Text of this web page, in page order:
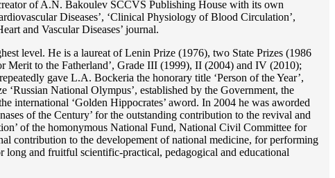
of A.N. Bakoulev SCCVS Publishing House with its own
Diseases’, ‘Clinical Physiology of Blood Circulation’,
and Vascular Diseases’ journal.
level. He is a laureat of Lenin Prize (1976), two State Prizes (1986
Merit to the Fatherland’, Grade III (1999), II (2004) and IV (2010);
gave L.A. Bockeria the honorary title ‘Person of the Year’,
National Olympus’, established by the Government, the
international ‘Golden Hippocrates’ aword. In 2004 he was aworded
of the Century’ for the outstanding сontribution to the revival and
of the homonymous National Fund, National Civil Committee for
contribution to the developement of national medicine, for performing
long and fruitful scientific-practical, pedagogical and educational